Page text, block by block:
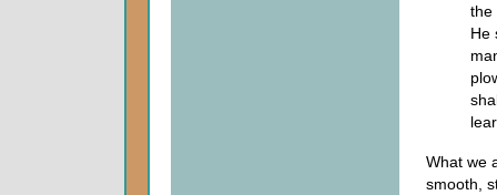
the
He
What we
smooth,